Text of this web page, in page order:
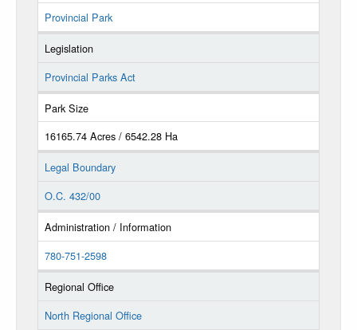
Provincial Park
Legislation
Provincial Parks Act
Park Size
16165.74 Acres / 6542.28 Ha
Legal Boundary
O.C. 432/00
Administration / Information
780-751-2598
Regional Office
North Regional Office